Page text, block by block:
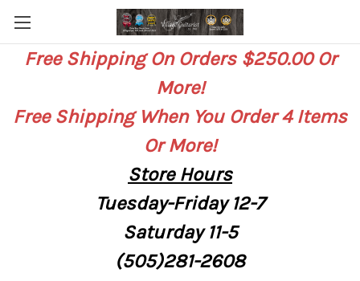
Free Shipping On Orders $250.00 Or
More!
Free Shipping When You Order 4 Items
Or More!
StoreHours
Tuesday-Friday 12-7
Saturday11-5
(505)281-2608